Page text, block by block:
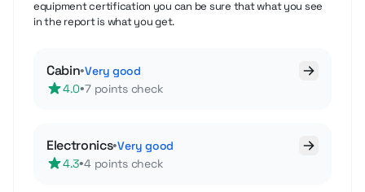
equipment certification you can be sure that what you see
in the report is what you get.
Cabin•Very good
4.0•7 points check
Electronics•Very good
4.3•4 points check